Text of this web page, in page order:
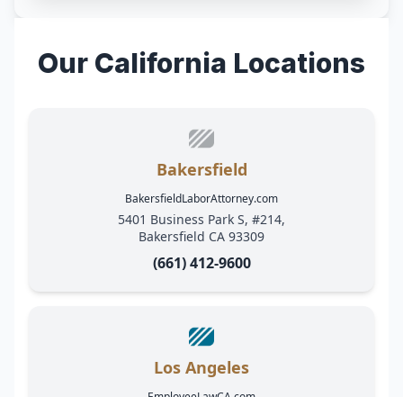
Our California Locations
Bakersfield
BakersfieldLaborAttorney.com
5401 Business Park S, #214,
Bakersfield CA 93309
(661) 412-9600
Los Angeles